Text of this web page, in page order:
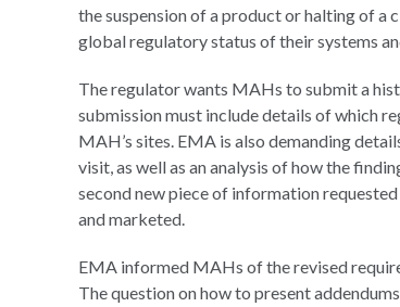
the suspension of a product or halting of
global regulatory status of their systems
The regulator wants MAHs to submit a
submission must include details of which
MAH’s sites. EMA is also demanding
visit, as well as an analysis of how the
second new piece of information
and marketed.
EMA informed MAHs of the revised
The question on how to present